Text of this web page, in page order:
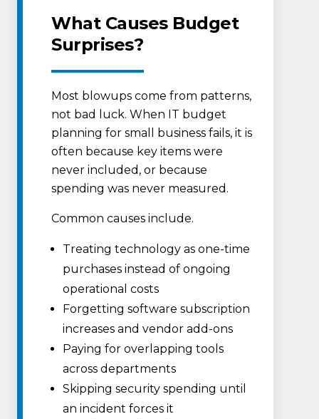
What Causes Budget
Surprises?
Most blowups come from patterns,
not bad luck. When IT budget
planning for small business fails, it is
often because key items were
never included, or because
spending was never measured.
Common causes include.
Treating technology as one-time
purchases instead of ongoing
operational costs
Forgetting software subscription
increases and vendor add-ons
Paying for overlapping tools
across departments
Skipping security spending until
an incident forces it